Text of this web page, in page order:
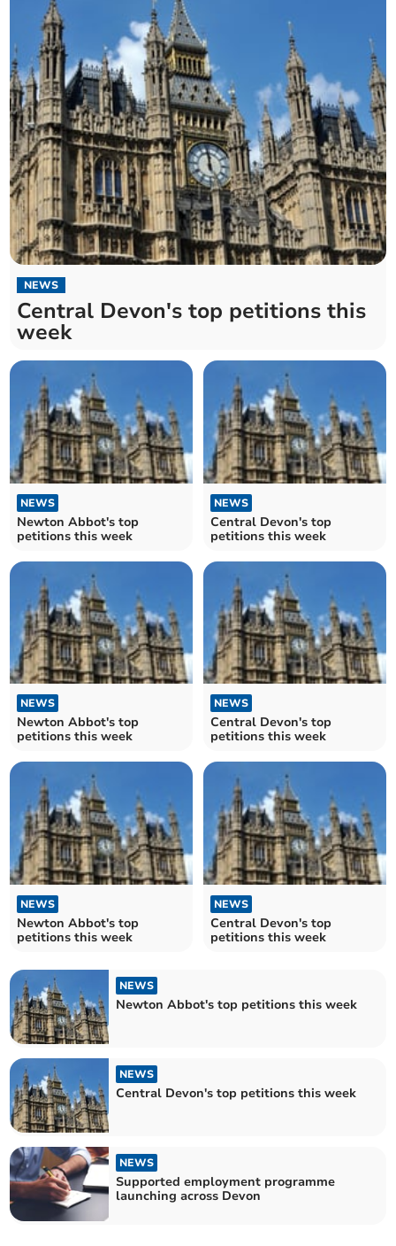
NEWS
Central Devon's top petitions this
week
NEWS
Newton Abbot's top
petitions this week
NEWS
Central Devon's top
petitions this week
NEWS
Newton Abbot's top
petitions this week
NEWS
Central Devon's top
petitions this week
NEWS
Newton Abbot's top
petitions this week
NEWS
Central Devon's top
petitions this week
NEWS
Newton Abbot's top petitions this week
NEWS
Central Devon's top petitions this week
NEWS
Supported employment programme
launching across Devon